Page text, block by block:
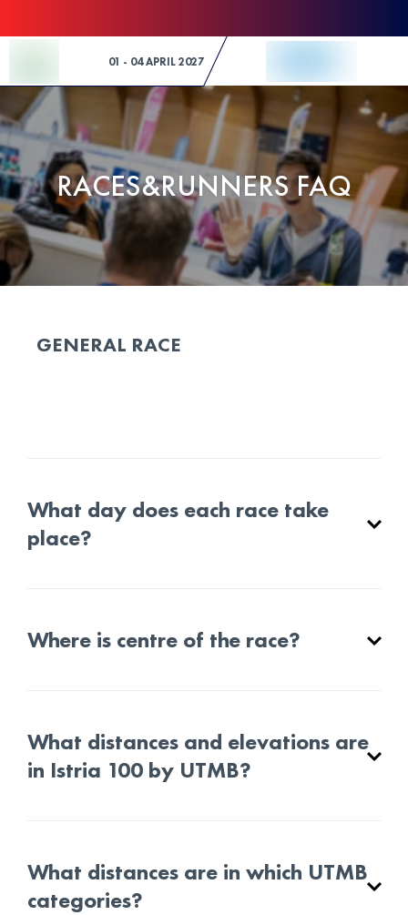
01 - 04 APRIL 2027
RACES&RUNNERS FAQ
GENERAL RACE
What day does each race take
place?
Where is centre of the race?
What distances and elevations are
in Istria 100 by UTMB?
What distances are in which UTMB
categories?